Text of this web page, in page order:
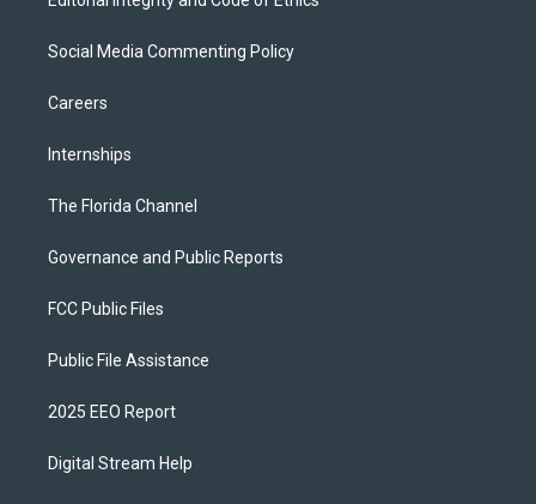
Social Media Commenting Policy
Careers
Internships
The Florida Channel
Governance and Public Reports
FCC Public Files
Public File Assistance
2025 EEO Report
Digital Stream Help